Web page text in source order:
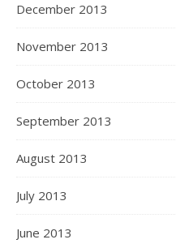
December 2013
November 2013
October 2013
September 2013
August 2013
July 2013
June 2013